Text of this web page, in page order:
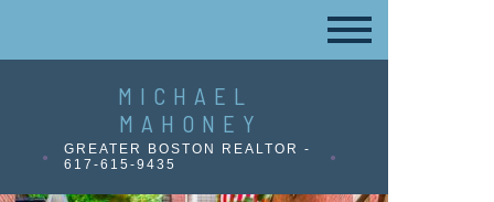
MICHAEL
MAHONEY
GREATER BOSTON REALTOR -
617-615-9435